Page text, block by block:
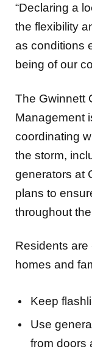
the flexibility
as conditions
being of our
Management
coordinating
the storm,
generators at
plans to
throughout
homes and
Use
from doors